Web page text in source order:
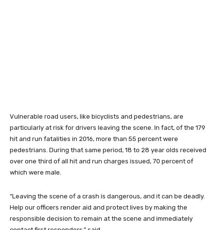
Vulnerable road users, like bicyclists and pedestrians, are
particularly at risk for drivers leaving the scene. In fact, of the 179
hit and run fatalities in 2016, more than 55 percent were
pedestrians. During that same period, 18 to 28 year olds received
over one third of all hit and run charges issued, 70 percent of
which were male.
“Leaving the scene of a crash is dangerous, and it can be deadly.
Help our officers render aid and protect lives by making the
responsible decision to remain at the scene and immediately